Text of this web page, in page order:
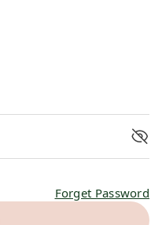
Forget Password